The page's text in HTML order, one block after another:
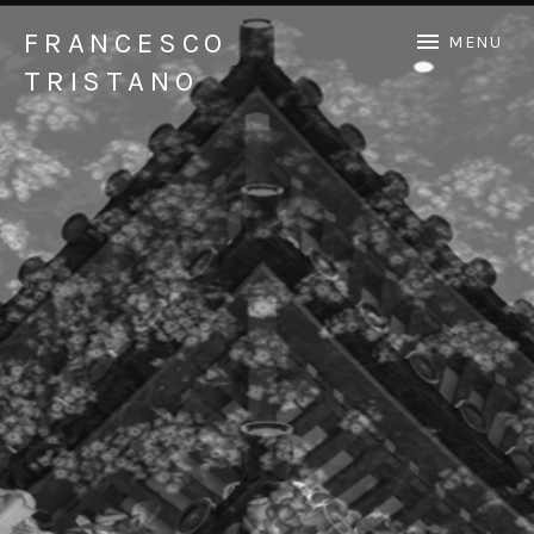
FRANCESCO
TRISTANO
Official Francesco Tristano website
MENU